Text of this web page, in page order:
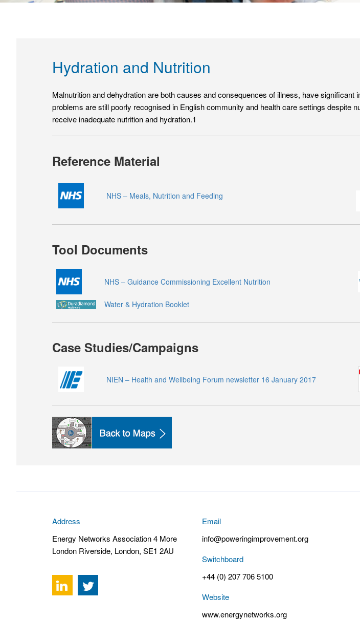
Hydration and Nutrition
Malnutrition and dehydration are both causes and consequences of illness, have
problems are still poorly recognised in English community and health care settings despite
receive inadequate nutrition and hydration.1
Reference Material
NHS – Meals, Nutrition and Feeding
Tool Documents
NHS – Guidance Commissioning Excellent Nutrition
Water & Hydration Booklet
Case Studies/Campaigns
NIEN – Health and Wellbeing Forum newsletter 16 January 2017
Address
Energy Networks Association 4 More
London Riverside, London, SE1 2AU
Email
info@poweringimprovement.org
Switchboard
+44 (0) 207 706 5100
Website
www.energynetworks.org